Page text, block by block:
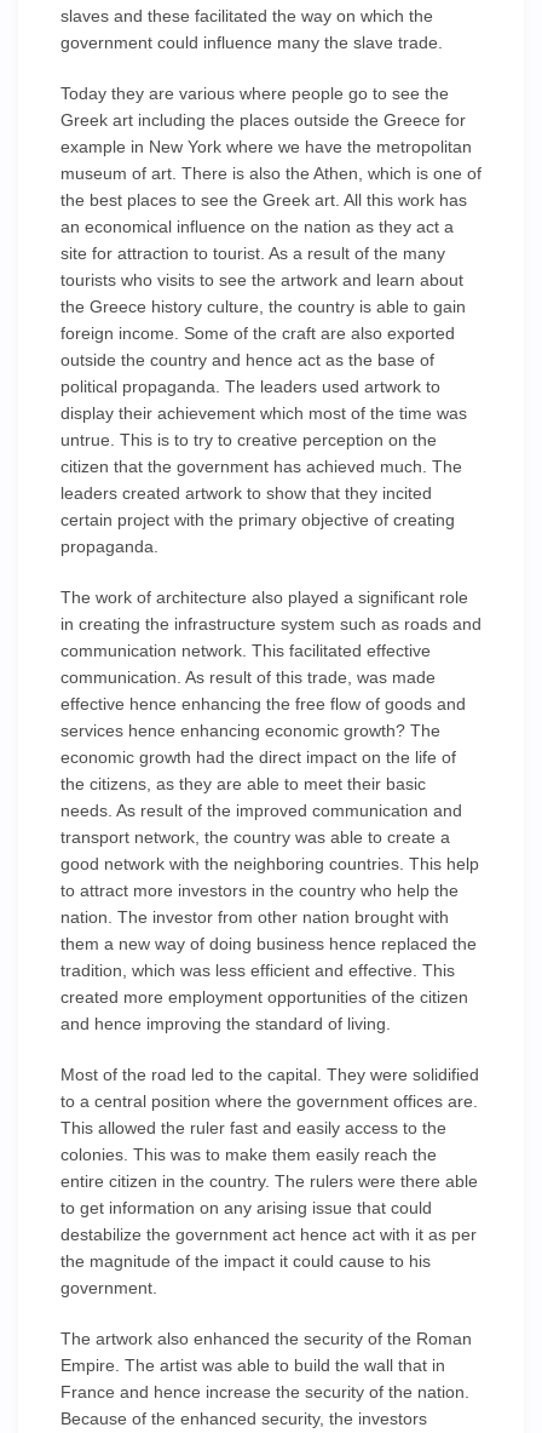
slaves and these facilitated the way on which the
government could influence many the slave trade.
Today they are various where people go to see the
Greek art including the places outside the Greece for
example in New York where we have the metropolitan
museum of art. There is also the Athen, which is one of
the best places to see the Greek art. All this work has
an economical influence on the nation as they act a
site for attraction to tourist. As a result of the many
tourists who visits to see the artwork and learn about
the Greece history culture, the country is able to gain
foreign income. Some of the craft are also exported
outside the country and hence act as the base of
political propaganda. The leaders used artwork to
display their achievement which most of the time was
untrue. This is to try to creative perception on the
citizen that the government has achieved much. The
leaders created artwork to show that they incited
certain project with the primary objective of creating
propaganda.
The work of architecture also played a significant role
in creating the infrastructure system such as roads and
communication network. This facilitated effective
communication. As result of this trade, was made
effective hence enhancing the free flow of goods and
services hence enhancing economic growth? The
economic growth had the direct impact on the life of
the citizens, as they are able to meet their basic
needs. As result of the improved communication and
transport network, the country was able to create a
good network with the neighboring countries. This help
to attract more investors in the country who help the
nation. The investor from other nation brought with
them a new way of doing business hence replaced the
tradition, which was less efficient and effective. This
created more employment opportunities of the citizen
and hence improving the standard of living.
Most of the road led to the capital. They were solidified
to a central position where the government offices are.
This allowed the ruler fast and easily access to the
colonies. This was to make them easily reach the
entire citizen in the country. The rulers were there able
to get information on any arising issue that could
destabilize the government act hence act with it as per
the magnitude of the impact it could cause to his
government.
The artwork also enhanced the security of the Roman
Empire. The artist was able to build the wall that in
France and hence increase the security of the nation.
Because of the enhanced security, the investors